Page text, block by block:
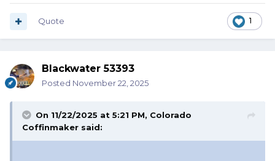
1
Quote
Blackwater 53393
Posted November 22, 2025
On 11/22/2025 at 5:21 PM, Colorado
Coffinmaker said: